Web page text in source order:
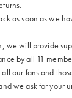
as soon as we
we will provide
by all 11
our fans and
we ask for your